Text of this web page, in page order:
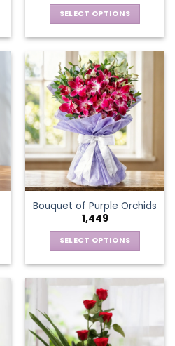
SELECT OPTIONS
has
multiple
variants.
The
options
may
be
chosen
on
the
product
page
Bouquet of Purple Orchids
1,449
SELECT OPTIONS
has
multiple
variants.
The